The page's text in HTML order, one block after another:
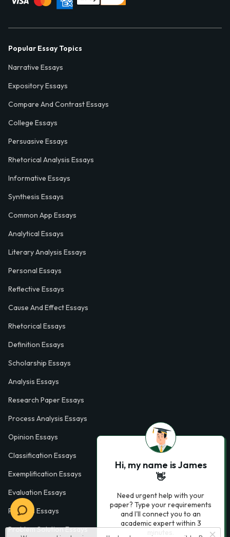
Popular Essay Topics
Narrative Essays
Expository Essays
Compare And Contrast Essays
College Essays
Persuasive Essays
Rhetorical Analysis Essays
Informative Essays
Synthesis Essays
Common App Essays
Analytical Essays
Literary Analysis Essays
Personal Essays
Reflective Essays
Cause And Effect Essays
Rhetorical Essays
Definition Essays
Scholarship Essays
Analysis Essays
Research Paper Essays
Process Analysis Essays
Opinion Essays
Classification Essays
Exemplification Essays
Evaluation Essays
Process Essays
Problem Solution Essays
Hi, my name is James
👋
Need urgent help with your
paper? Type your requirements
and I'll connect you to an
academic expert within 3